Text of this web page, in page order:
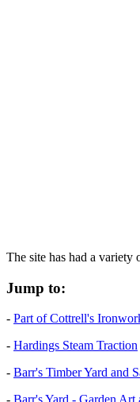
The site has had a variety
Jump to:
- Part of Cottrell's
- Hardings Steam Traction
- Barr's Timber Yard and